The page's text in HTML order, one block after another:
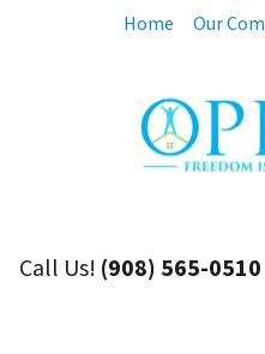
Home Our
Call Us! (908) 565-0510